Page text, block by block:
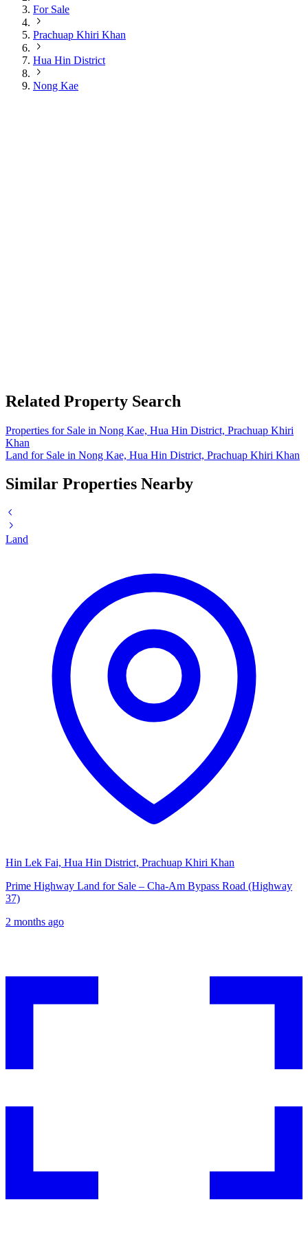
For Sale
Prachuap Khiri Khan
Hua Hin District
Nong Kae
Related Property Search
Properties for Sale in Nong Kae, Hua Hin District, Prachuap Khiri
Khan
Land for Sale in Nong Kae, Hua Hin District, Prachuap Khiri Khan
Similar Properties Nearby
Land
Hin Lek Fai, Hua Hin District, Prachuap Khiri Khan
Prime Highway Land for Sale – Cha-Am Bypass Road (Highway
37)
2 months ago